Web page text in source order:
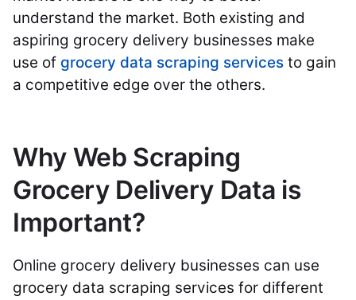
understand the market. Both existing and
aspiring grocery delivery businesses make
use of grocery data scraping services to gain
a competitive edge over the others.
Why Web Scraping
Grocery Delivery Data is
Important?
Online grocery delivery businesses can use
grocery data scraping services for different